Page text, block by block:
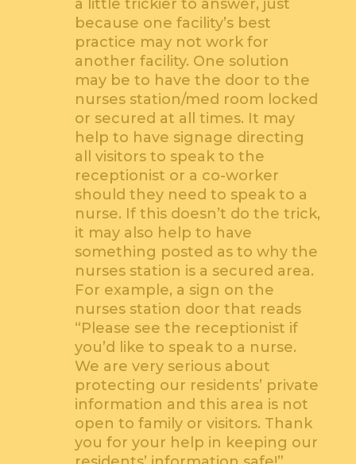
a little trickier to answer, just
because one facility’s best
practice may not work for
another facility. One solution
may be to have the door to the
nurses station/med room locked
or secured at all times. It may
help to have signage directing
all visitors to speak to the
receptionist or a co-worker
should they need to speak to a
nurse. If this doesn’t do the trick,
it may also help to have
something posted as to why the
nurses station is a secured area.
For example, a sign on the
nurses station door that reads
“Please see the receptionist if
you’d like to speak to a nurse.
We are very serious about
protecting our residents’ private
information and this area is not
open to family or visitors. Thank
you for your help in keeping our